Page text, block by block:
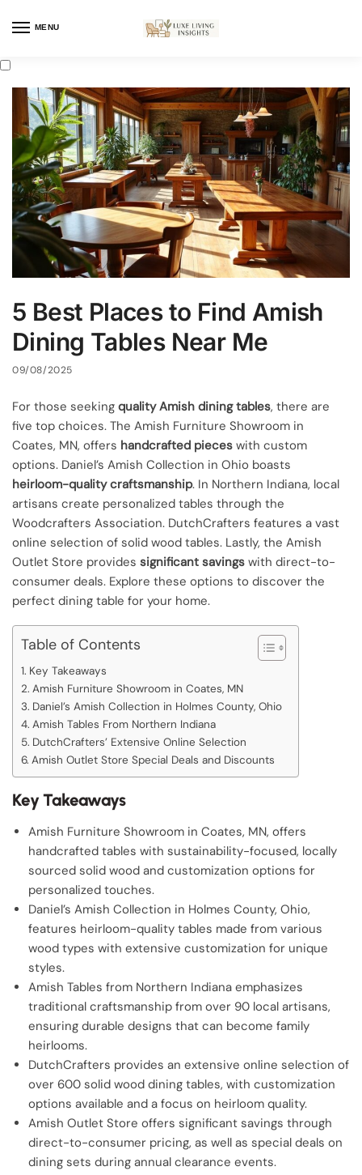
MENU
5 Best Places to Find Amish
Dining Tables Near Me
09/08/2025
For those seeking quality Amish dining tables, there are
five top choices. The Amish Furniture Showroom in
Coates, MN, offers handcrafted pieces with custom
options. Daniel’s Amish Collection in Ohio boasts
heirloom-quality craftsmanship. In Northern Indiana, local
artisans create personalized tables through the
Woodcrafters Association. DutchCrafters features a vast
online selection of solid wood tables. Lastly, the Amish
Outlet Store provides significant savings with direct-to-
consumer deals. Explore these options to discover the
perfect dining table for your home.
Table of Contents
Key Takeaways
Amish Furniture Showroom in Coates, MN
Daniel’s Amish Collection in Holmes County, Ohio
Amish Tables From Northern Indiana
DutchCrafters’ Extensive Online Selection
Amish Outlet Store Special Deals and Discounts
Key Takeaways
Amish Furniture Showroom in Coates, MN, offers
handcrafted tables with sustainability-focused, locally
sourced solid wood and customization options for
personalized touches.
Daniel’s Amish Collection in Holmes County, Ohio,
features heirloom-quality tables made from various
wood types with extensive customization for unique
styles.
Amish Tables from Northern Indiana emphasizes
traditional craftsmanship from over 90 local artisans,
ensuring durable designs that can become family
heirlooms.
DutchCrafters provides an extensive online selection of
over 600 solid wood dining tables, with customization
options available and a focus on heirloom quality.
Amish Outlet Store offers significant savings through
direct-to-consumer pricing, as well as special deals on
dining sets during annual clearance events.